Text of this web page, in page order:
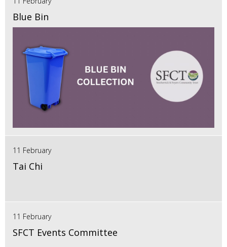
Blue Bin
11 February
Tai Chi
11 February
SFCT Events Committee